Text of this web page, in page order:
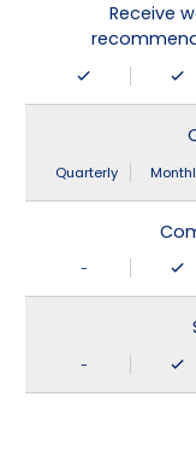
Receive
Quarterly
-
-